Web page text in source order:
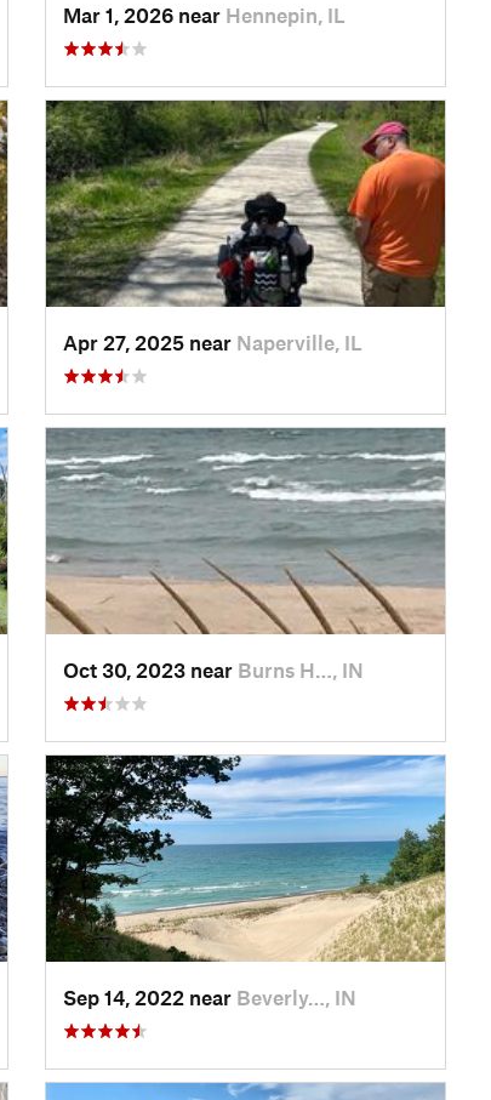
Mar 1, 2026 near Hennepin, IL
Apr 27, 2025 near Naperville, IL
Oct 30, 2023 near Burns H…, IN
Sep 14, 2022 near Beverly…, IN